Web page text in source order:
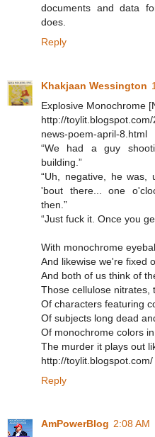
documents and data
does.
Reply
Khakjaan Wessington
Explosive Monochrome
http://
news-poem-april-8.html
“We had a guy
building.”
“Uh, negative, he
'bout there... one
then.”
“Just fuck it. Once you
With monochrome
And likewise we're fixed
And both of us think of
Those cellulose nitrates,
Of characters featuring
Of subjects long dead
Of monochrome colors
The murder it plays out
http://toylit.blogspot.com/
Reply
AmPowerBlog 2:08 AM